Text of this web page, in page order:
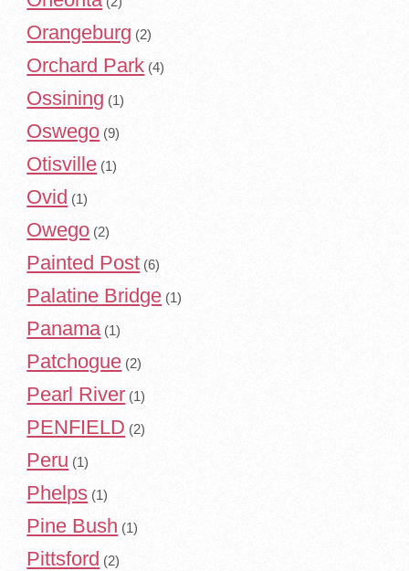
Orangeburg (2)
Orchard Park (4)
Ossining (1)
Oswego (9)
Otisville (1)
Ovid (1)
Owego (2)
Painted Post (6)
Palatine Bridge (1)
Panama (1)
Patchogue (2)
Pearl River (1)
PENFIELD (2)
Peru (1)
Phelps (1)
Pine Bush (1)
Pittsford (2)